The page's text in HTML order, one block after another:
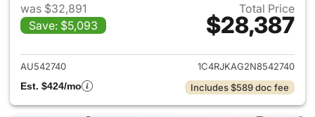
was $32,891
Save: $5,093
Total Price
$28,387
View details for 2022 Jeep
AU542740
1C4RJKAG2N8542740
Est. $424/mo
Includes $589 doc fee